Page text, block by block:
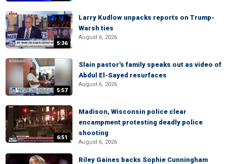
5:36
Larry Kudlow unpacks reports on Trump-
Warsh ties
August 6, 2026
5:57
Slain pastor's family speaks out as video of
Abdul El-Sayed resurfaces
August 6, 2026
6:51
Madison, Wisconsin police clear
encampment protesting deadly police
shooting
August 6, 2026
Riley Gaines backs Sophie Cunningham